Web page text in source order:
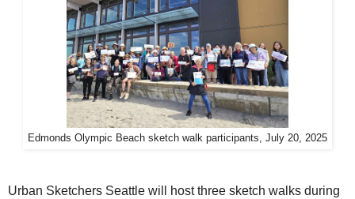
Edmonds Olympic Beach sketch walk participants, July 20, 2025
Urban Sketchers Seattle will host three sketch walks during